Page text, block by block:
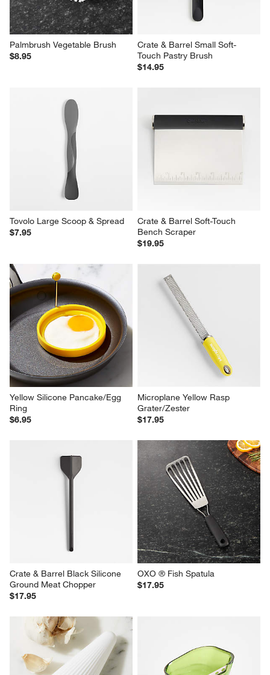
Palmbrush Vegetable Brush
$8.95
Crate & Barrel Small Soft-
Touch Pastry Brush
$14.95
Tovolo Large Scoop & Spread
$7.95
Crate & Barrel Soft-Touch
Bench Scraper
$19.95
Yellow Silicone Pancake/Egg
Ring
$6.95
Microplane Yellow Rasp
Grater/Zester
$17.95
Crate & Barrel Black Silicone
Ground Meat Chopper
$17.95
OXO ® Fish Spatula
$17.95